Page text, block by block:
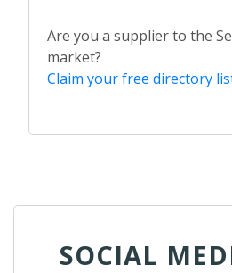
Are you a supplier to the
market?
Claim your free directory
SOCIAL